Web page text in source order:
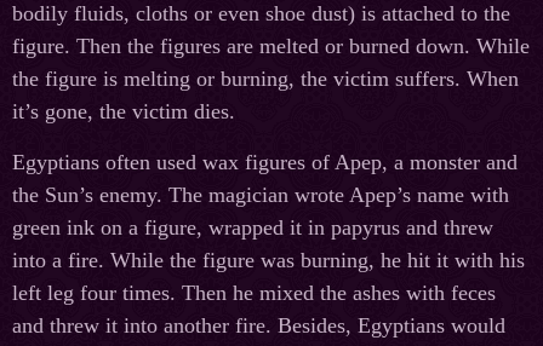
bodily fluids, cloths or even shoe dust) is attached to the
figure. Then the figures are melted or burned down. While
the figure is melting or burning, the victim suffers. When
it’s gone, the victim dies.
Egyptians often used wax figures of Apep, a monster and
the Sun’s enemy. The magician wrote Apep’s name with
green ink on a figure, wrapped it in papyrus and threw
into a fire. While the figure was burning, he hit it with his
left leg four times. Then he mixed the ashes with feces
and threw it into another fire. Besides, Egyptians would